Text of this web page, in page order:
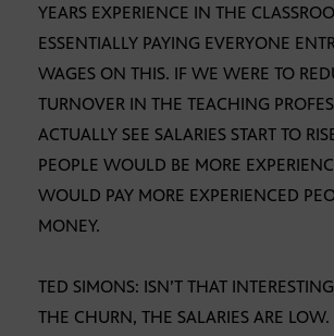
YEARS EXPERIENCE IN THE
ESSENTIALLY PAYING EVERYONE
WAGES ON THIS. IF WE WERE TO
TURNOVER IN THE TEACHING
ACTUALLY SEE SALARIES START TO
PEOPLE WOULD BE MORE
WOULD PAY MORE EXPERIENCED
MONEY.
TED SIMONS: ISN’T THAT
THE CHURN, THE SALARIES ARE